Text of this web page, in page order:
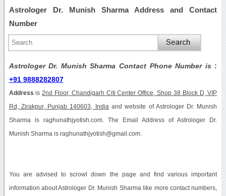
Astrologer Dr. Munish Sharma Address and Contact
Number
Astrologer Dr. Munish Sharma Contact Phone Number is :
+91 9888282807
Address is2nd Floor, Chandigarh Citi Center Office, Shop 38 Block D, VIP
Rd, Zirakpur, Punjab 140603, India and website of Astrologer Dr. Munish
Sharma is raghunathjyotish.com. The Email Address of Astrologer Dr.
Munish Sharma is raghunathjyotish@gmail.com.
You are advised to scrowl down the page and find various important
information about Astrologer Dr. Munish Sharma like more contact numbers,